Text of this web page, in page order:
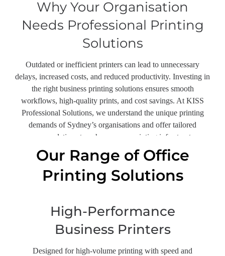
Why Your Organisation
Needs Professional Printing
Solutions
Outdated or inefficient printers can lead to unnecessary
delays, increased costs, and reduced productivity. Investing in
the right business printing solutions ensures smooth
workflows, high-quality prints, and cost savings. At KISS
Professional Solutions, we understand the unique printing
demands of Sydney’s organisations and offer tailored
recommendations to enhance your printing infrastructure.
Our Range of Office
Printing Solutions
High-Performance
Business Printers
Designed for high-volume printing with speed and